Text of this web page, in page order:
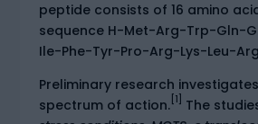
peptide consists of 16 amino
sequence H-Met-Arg-Trp-Gln-
Ile-Phe-Tyr-Pro-Arg-Lys-Leu-
Preliminary research
spectrum of action. [1] The